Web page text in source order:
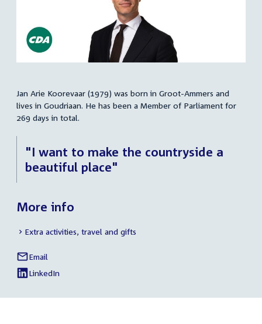
Summary
Jan Arie Koorevaar (1979) was born in Groot-Ammers and
lives in Goudriaan. He has been a Member of Parliament for
269 days in total.
"I want to make the countryside a
beautiful place"
More info
Extra activities, travel and gifts
Social
media
links
Email
Jan
Arie
Koorevaar
External
LinkedIn
of
Arie